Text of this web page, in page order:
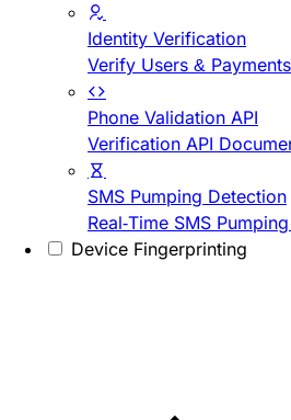
Identity Verification
Verify Users & Payments
Phone Validation API
Verification API
SMS Pumping Detection
Real-Time SMS
Device Fingerprinting